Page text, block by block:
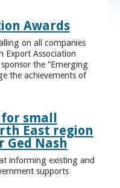
Awards
on all companies
Export Association
the “Emerging
the achievements of
for small
East region
Ged Nash
informing existing and
supports